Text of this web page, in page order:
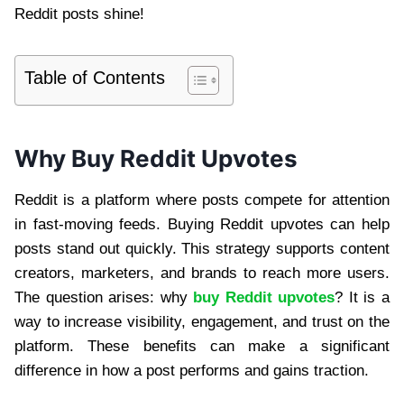
Reddit posts shine!
Table of Contents
Why Buy Reddit Upvotes
Reddit is a platform where posts compete for attention
in fast-moving feeds. Buying Reddit upvotes can help
posts stand out quickly. This strategy supports content
creators, marketers, and brands to reach more users.
The question arises: why buy Reddit upvotes? It is a
way to increase visibility, engagement, and trust on the
platform. These benefits can make a significant
difference in how a post performs and gains traction.